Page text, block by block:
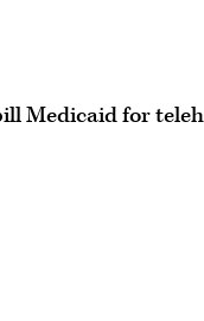
Medicaid for